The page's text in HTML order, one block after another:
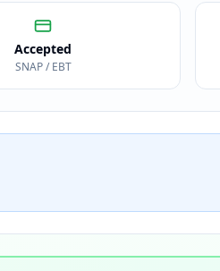
Accepted
SNAP / EBT